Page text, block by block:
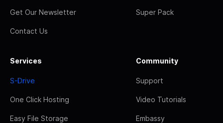
Get Our Newsletter
Contact Us
Super Pack
Services
S-Drive
One Click Hosting
Easy File Storage
Community
Support
Video Tutorials
Embassy